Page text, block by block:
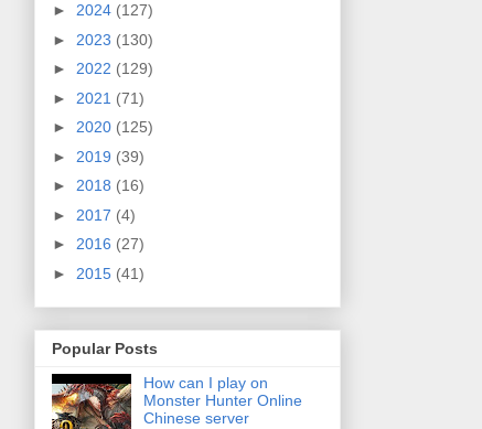
► 2024 (127)
► 2023 (130)
► 2022 (129)
► 2021 (71)
► 2020 (125)
► 2019 (39)
► 2018 (16)
► 2017 (4)
► 2016 (27)
► 2015 (41)
Popular Posts
How can I play on
Monster Hunter Online
Chinese server